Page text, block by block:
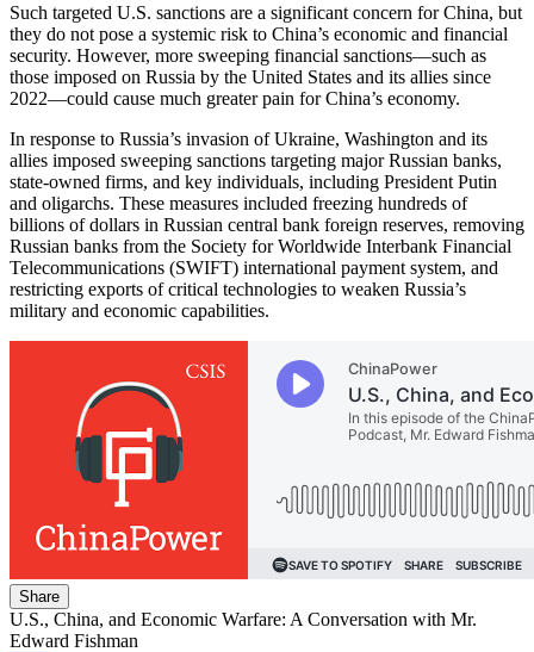
Such targeted U.S. sanctions are a significant concern for China, but
they do not pose a systemic risk to China’s economic and financial
security. However, more sweeping financial sanctions—such as
those imposed on Russia by the United States and its allies since
2022—could cause much greater pain for China’s economy.
In response to Russia’s invasion of Ukraine, Washington and its
allies imposed sweeping sanctions targeting major Russian banks,
state-owned firms, and key individuals, including President Putin
and oligarchs. These measures included freezing hundreds of
billions of dollars in Russian central bank foreign reserves, removing
Russian banks from the Society for Worldwide Interbank Financial
Telecommunications (SWIFT) international payment system, and
restricting exports of critical technologies to weaken Russia’s
military and economic capabilities.
Share
U.S., China, and Economic Warfare: A Conversation with Mr.
Edward Fishman